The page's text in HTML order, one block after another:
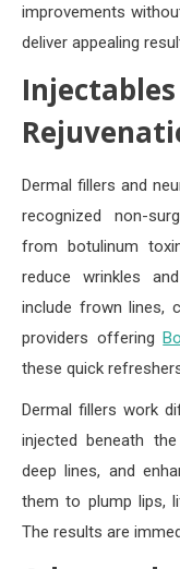
improvements
deliver appealing
Dermal fillers and
recognized non-
from botulinum
reduce wrinkles
include frown lines,
providers offering
these quick
Dermal fillers work
injected beneath
deep lines, and
them to plump lips,
The results are